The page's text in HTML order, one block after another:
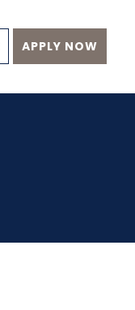
APPLY NOW